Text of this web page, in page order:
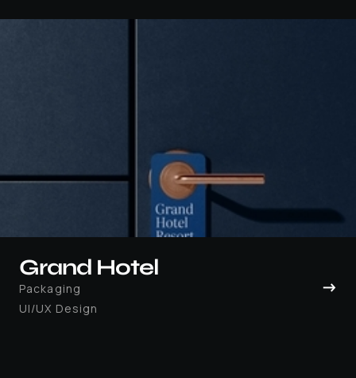
Grand Hotel
Packaging
UI/UX Design
→